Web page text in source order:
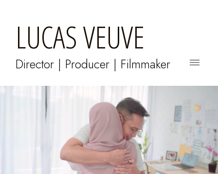
LUCAS VEUVE
Director | Producer | Filmmaker